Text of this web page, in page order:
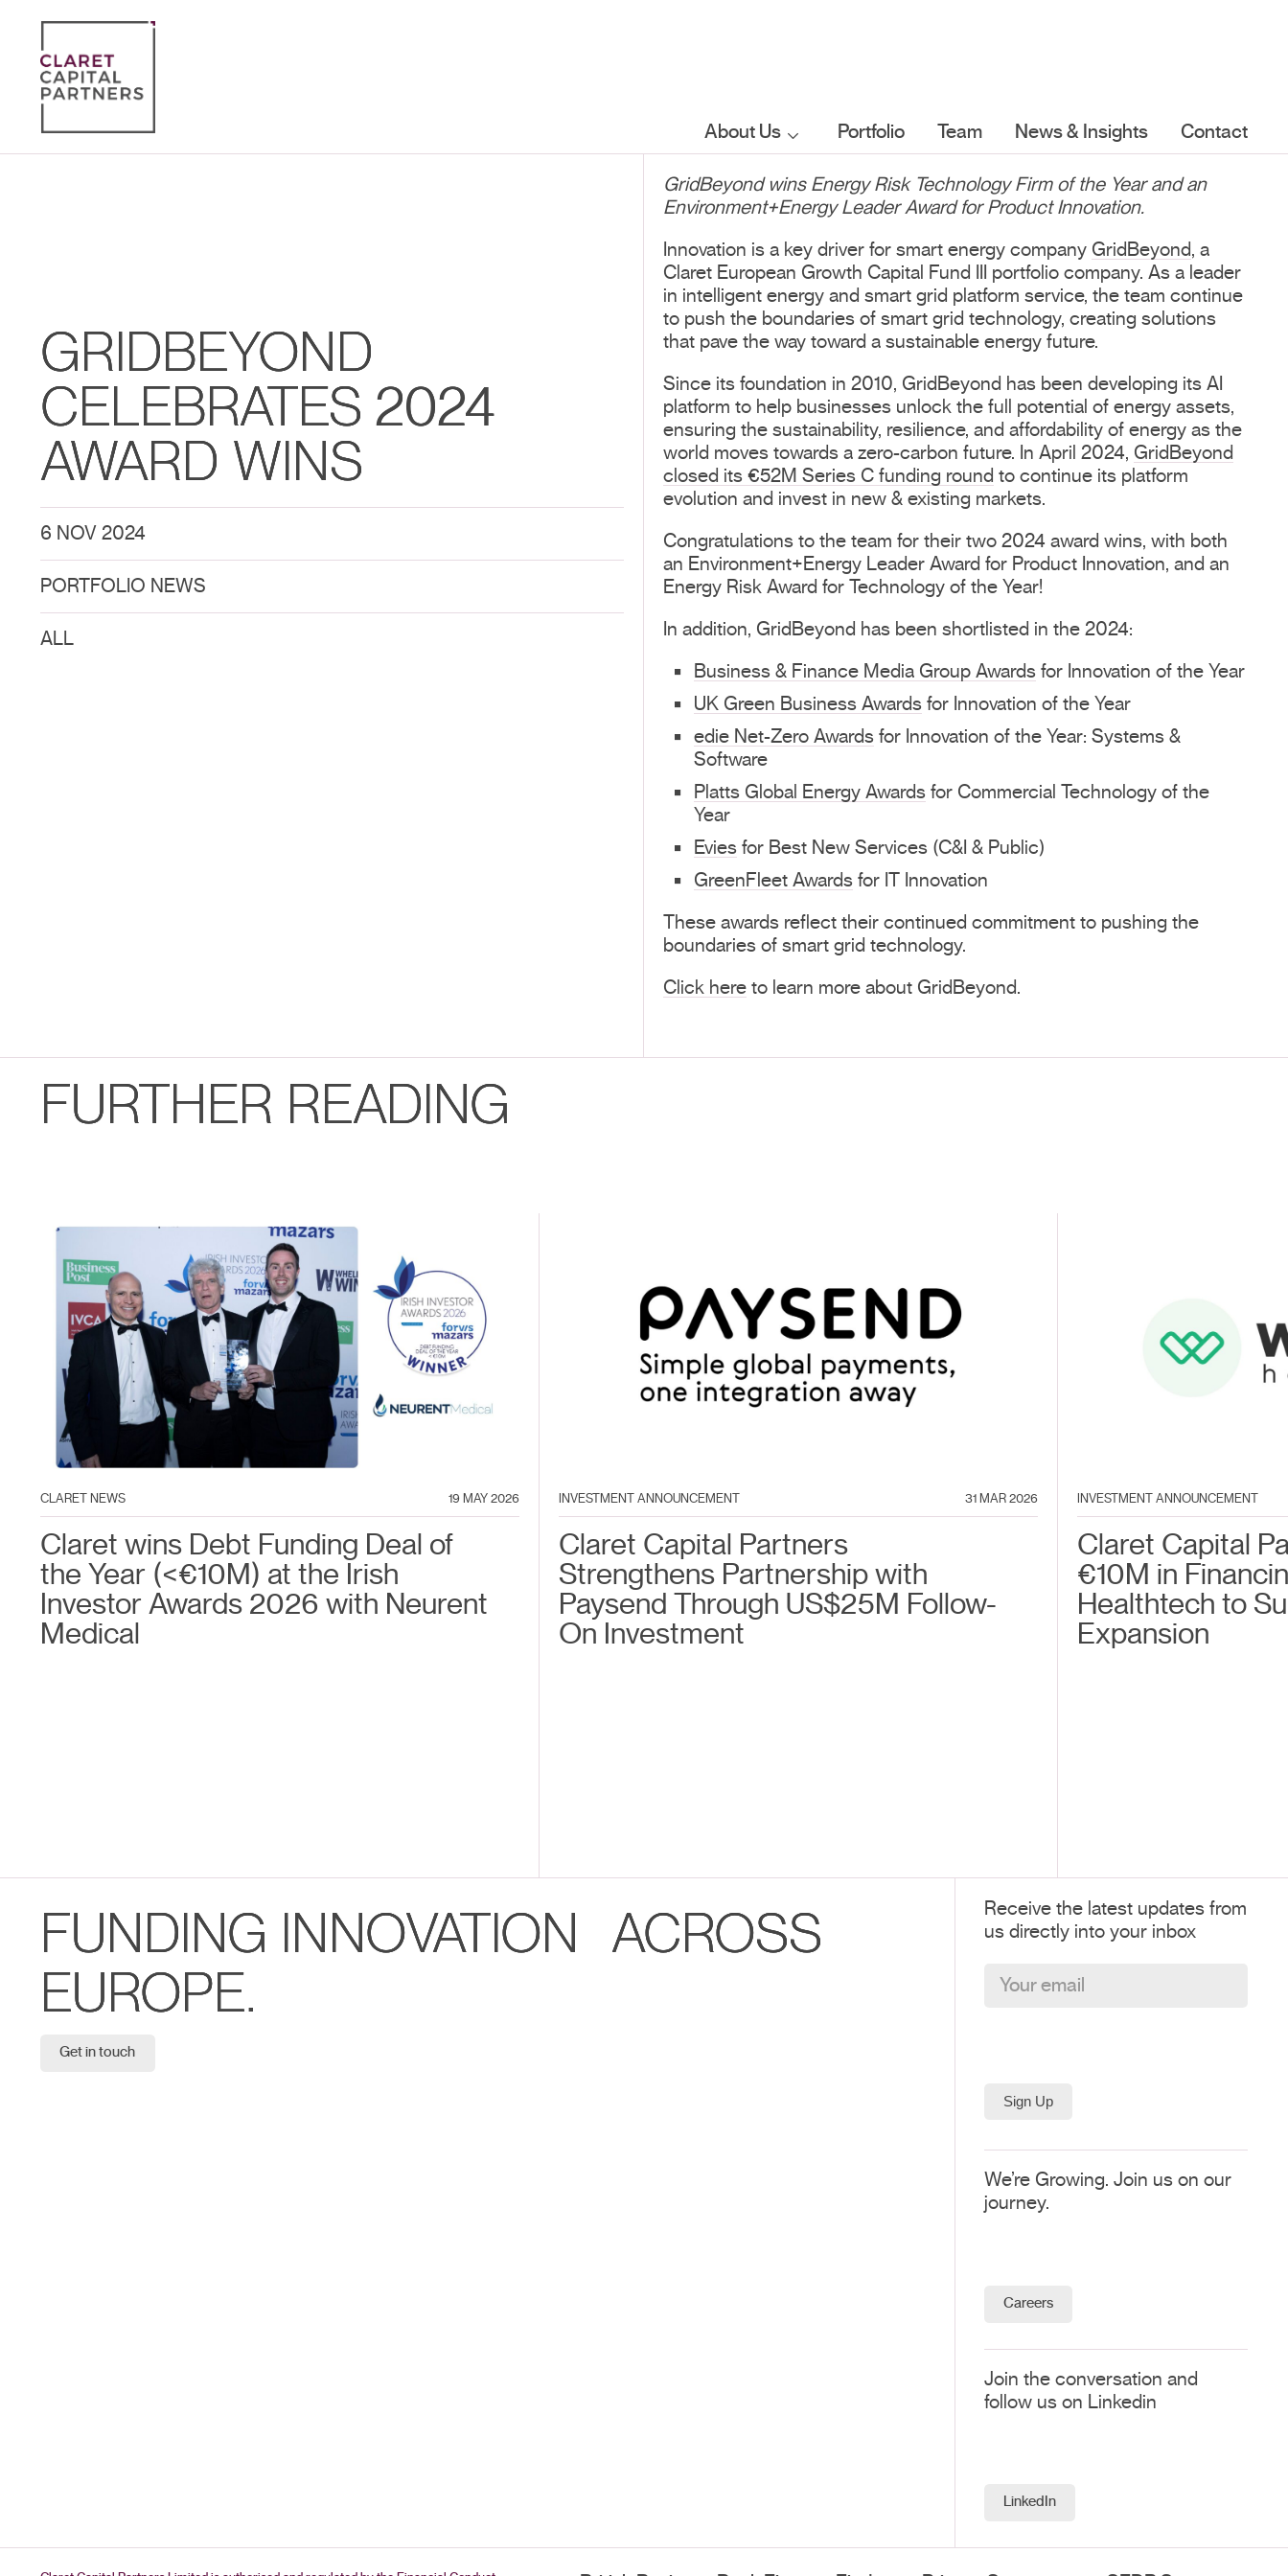
About Us
Who we are
What we do
Our sector
focus
FAQs
Portfolio Team News & Insights Contact
GRIDBEYOND
CELEBRATES 2024
AWARD WINS
6 NOV 2024
PORTFOLIO NEWS
ALL
GridBeyond wins Energy Risk Technology Firm of the Year and an
Environment+Energy Leader Award for Product Innovation.
Innovation is a key driver for smart energy company GridBeyond, a
Claret European Growth Capital Fund III portfolio company. As a leader
in intelligent energy and smart grid platform service, the team continue
to push the boundaries of smart grid technology, creating solutions
that pave the way toward a sustainable energy future.
Since its foundation in 2010, GridBeyond has been developing its AI
platform to help businesses unlock the full potential of energy assets,
ensuring the sustainability, resilience, and affordability of energy as the
world moves towards a zero-carbon future. In April 2024, GridBeyond
closed its €52M Series C funding round to continue its platform
evolution and invest in new & existing markets.
Congratulations to the team for their two 2024 award wins, with both
an Environment+Energy Leader Award for Product Innovation, and an
Energy Risk Award for Technology of the Year!
In addition, GridBeyond has been shortlisted in the 2024:
Business & Finance Media Group Awards for Innovation of the Year
UK Green Business Awards for Innovation of the Year
edie Net-Zero Awards for Innovation of the Year: Systems &
Software
Platts Global Energy Awards for Commercial Technology of the
Year
Evies for Best New Services (C&I & Public)
GreenFleet Awards for IT Innovation
These awards reflect their continued commitment to pushing the
boundaries of smart grid technology.
Click here to learn more about GridBeyond.
FURTHER READING
CLARET NEWS 19 MAY 2026
Claret wins Debt Funding Deal of
the Year (<€10M) at the Irish
Investor Awards 2026 with Neurent
Medical
INVESTMENT ANNOUNCEMENT 31 MAR 2026
Claret Capital Partners
Strengthens Partnership with
Paysend Through US$25M Follow-
On Investment
INVESTMENT ANNOUNCEMENT
Claret Capital
€10M in
Healthtech to
Expansion
FUNDING INNOVATION ACROSS
EUROPE.
Get in touch
Receive the latest updates from
us directly into your inbox
We’re Growing. Join us on our
journey.
Careers
Join the conversation and
follow us on Linkedin
LinkedIn